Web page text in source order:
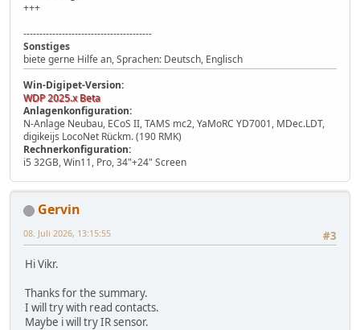
+++
----------------------------------------
Sonstiges
biete gerne Hilfe an, Sprachen: Deutsch, Englisch
Win-Digipet-Version:
WDP 2025.x Beta
Anlagenkonfiguration:
N-Anlage Neubau, ECoS II, TAMS mc2, YaMoRC YD7001, MDec.LDT,
digikeijs LocoNet Rückm. (190 RMK)
Rechnerkonfiguration:
i5 32GB, Win11, Pro, 34"+24" Screen
Gervin
#3
08. Juli 2026, 13:15:55
Hi Vikr.
Thanks for the summary.
I will try with read contacts.
Maybe i will try IR sensor.